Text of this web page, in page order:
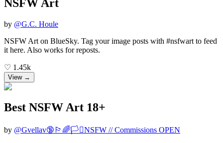
NSFW Art
by @G.C. Houle
NSFW Art on BlueSky. Tag your image posts with #nsfwart to feed
it here. Also works for reposts.
♡ 1.45k
View →
Best NSFW Art 18+
by @Gvellav🔞🏳️‍🌈🏳️‍⚧️NSFW // Commissions OPEN